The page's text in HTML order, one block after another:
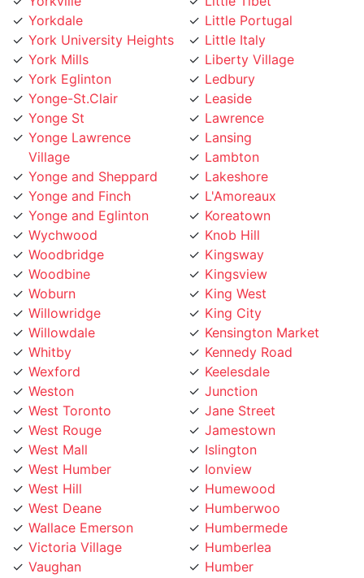
York University Heights
York Mills
York Eglinton
Yonge-St.Clair
Yonge St
Yonge Lawrence
Village
Yonge and Sheppard
Yonge and Finch
Yonge and Eglinton
Wychwood
Woodbridge
Woodbine
Woburn
Willowridge
Willowdale
Whitby
Wexford
Weston
West Toronto
West Rouge
West Mall
West Humber
West Hill
West Deane
Wallace Emerson
Victoria Village
Vaughan
Uptown Toronto
Little Italy
Liberty Village
Ledbury
Leaside
Lawrence
Lansing
Lambton
Lakeshore
L'Amoreaux
Koreatown
Knob Hill
Kingsway
Kingsview
King West
King City
Kensington Market
Kennedy Road
Keelesdale
Junction
Jane Street
Jamestown
Islington
Ionview
Humewood
Humberwoo
Humbermede
Humberlea
Humber
Hoggs Hollow